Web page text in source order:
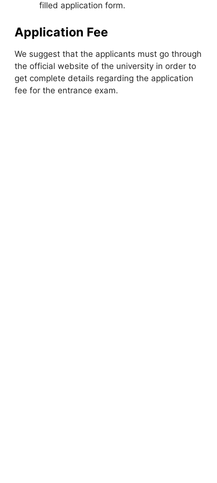
filled application form.
Application Fee
We suggest that the applicants must go through
the official website of the university in order to
get complete details regarding the application
fee for the entrance exam.